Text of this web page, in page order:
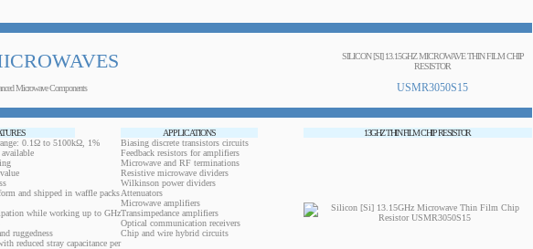
SILICON [SI] 13.15GHZ MICROWAVE THIN FILM CHIP
RESISTOR
Microwave Components USMR3050S15
APPLICATIONS
13GHZ THIN FILM CHIP RESISTOR
0.1Ω to 5100kΩ, 1%
and shipped in waffle packs
while working up to GHz
ruggedness
reduced stray capacitance per
Biasing discrete transistors circuits
Feedback resistors for amplifiers
Microwave and RF terminations
Resistive microwave dividers
Wilkinson power dividers
Attenuators
Microwave amplifiers
Transimpedance amplifiers
Optical communication receivers
Chip and wire hybrid circuits